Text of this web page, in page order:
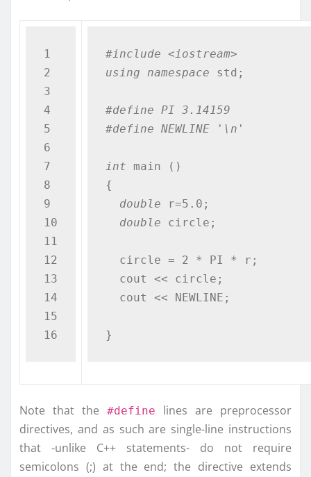
1
2
3
4
5
6
7
8
9
10
11
12
13
14
15
#include <iostream>
using
namespace std;
#define PI 3.14159
#define NEWLINE '\n'
int main ()
{
double
double circle;
  circle = 2 * PI * r;
  cout << circle;
  cout << NEWLINE;
}
Note that the #define
lines are preprocessor
directives, and as such are single-line instructions
that -unlike C++ statements- do not require
semicolons (;) at the end; the directive extends